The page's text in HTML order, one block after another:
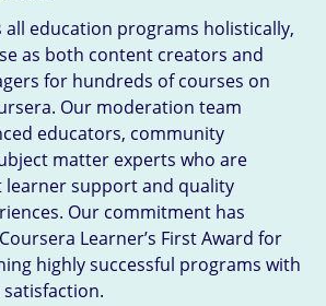
all education programs holistically,
as both content creators and
for hundreds of courses on
Our moderation team
educators, community
matter experts who are
learner support and quality
Our commitment has
Learner’s First Award for
highly successful programs with